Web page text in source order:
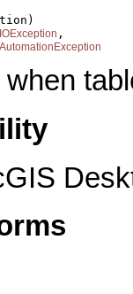
IOException ,
AutomationException